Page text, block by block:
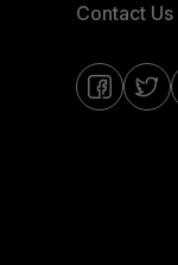
Contact Us